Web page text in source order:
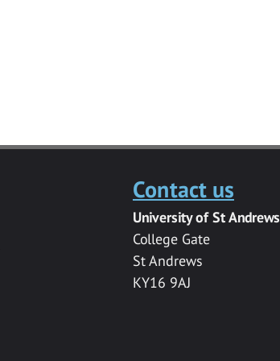
Contact us
University of St Andrews
College Gate
St Andrews
KY16 9AJ